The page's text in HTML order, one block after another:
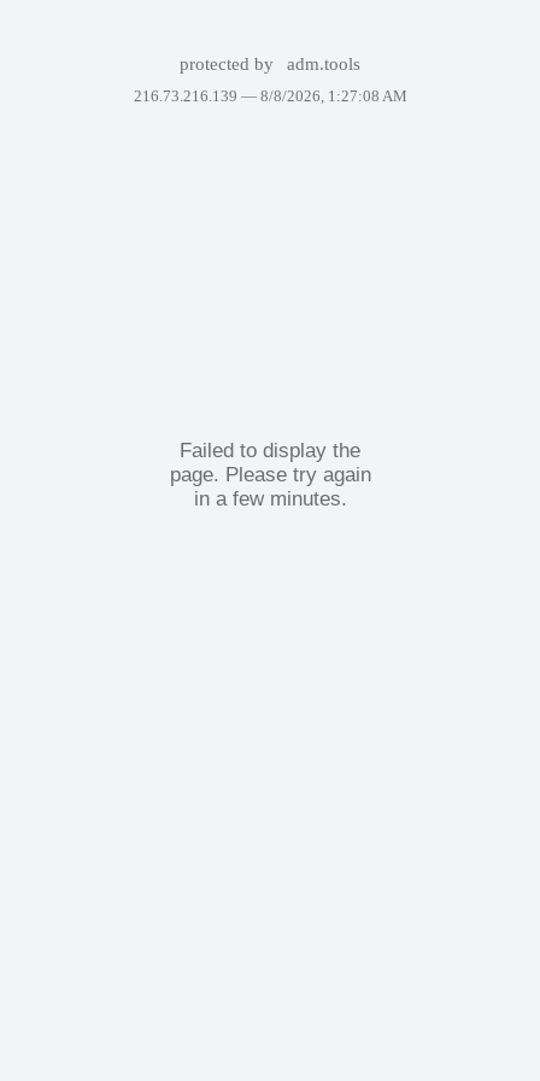
protected by adm.tools
216.73.216.139 — 8/8/2026, 1:27:08 AM
Failed to display the
page. Please try again
in a few minutes.